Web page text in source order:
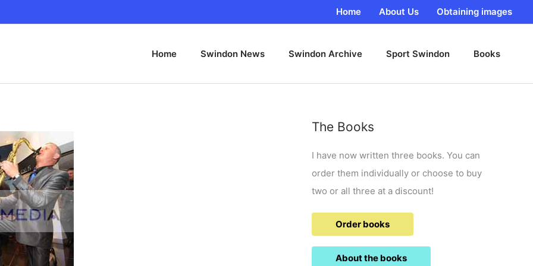
Home About Us Obtaining images
Home Swindon News Swindon Archive Sport Swindon Books
The Books
I have now written three books. You can
order them individually or choose to buy
two or all three at a discount!
Order books
About the books